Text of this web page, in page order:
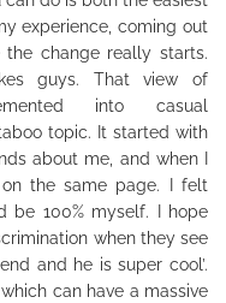
experience, coming out
change really starts.
guys. That view of
into casual
topic. It started with
about me, and when I
the same page. I felt
be 100% myself. I hope
when they see
and he is super cool’.
can have a massive